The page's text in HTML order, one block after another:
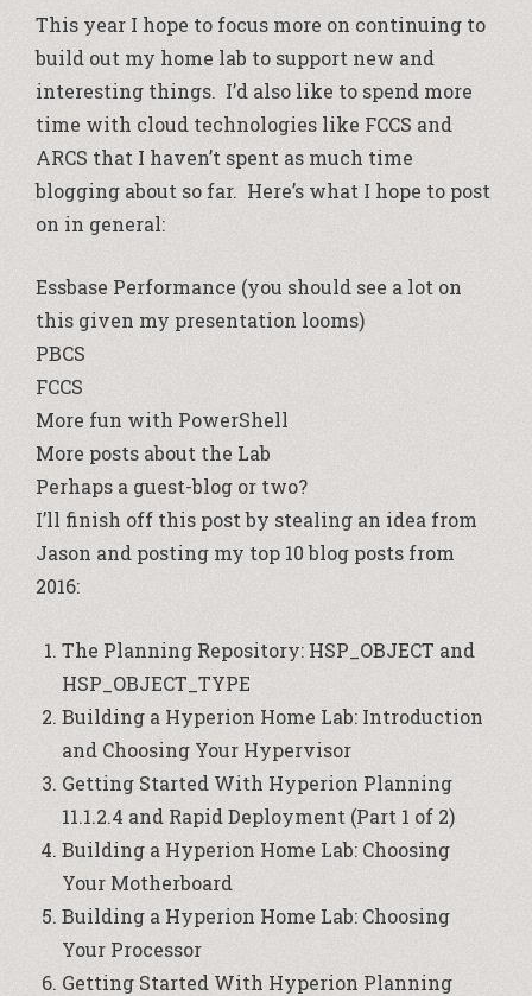
This year I hope to focus more on continuing to
build out my home lab to support new and
interesting things. I’d also like to spend more
time with cloud technologies like FCCS and
ARCS that I haven’t spent as much time
blogging about so far. Here’s what I hope to post
on in general:
Essbase Performance (you should see a lot on
this given my presentation looms)
PBCS
FCCS
More fun with PowerShell
More posts about the Lab
Perhaps a guest-blog or two?
I’ll finish off this post by stealing an idea from
Jason and posting my top 10 blog posts from
2016:
The Planning Repository: HSP_OBJECT and
HSP_OBJECT_TYPE
Building a Hyperion Home Lab: Introduction
and Choosing Your Hypervisor
Getting Started With Hyperion Planning
11.1.2.4 and Rapid Deployment (Part 1 of 2)
Building a Hyperion Home Lab: Choosing
Your Motherboard
Building a Hyperion Home Lab: Choosing
Your Processor
Getting Started With Hyperion Planning